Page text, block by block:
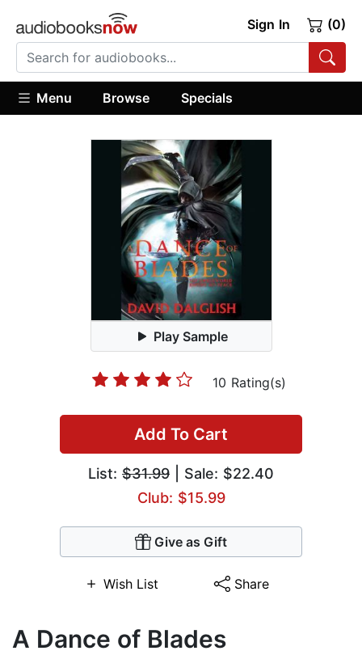
Sign In (0)
Menu Browse Specials
Play Sample
10 Rating(s)
Add To Cart
List: $31.99 | Sale: $22.40
Club: $15.99
Give as Gift
Wish List Share
A Dance of Blades